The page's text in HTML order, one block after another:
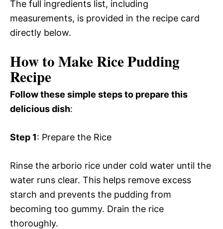
The full ingredients list, including
measurements, is provided in the recipe card
directly below.
How to Make Rice Pudding
Recipe
Follow these simple steps to prepare this
delicious dish:
Step 1: Prepare the Rice
Rinse the arborio rice under cold water until the
water runs clear. This helps remove excess
starch and prevents the pudding from
becoming too gummy. Drain the rice
thoroughly.